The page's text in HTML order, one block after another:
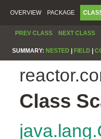
OVERVIEW PACKAGE
PREV CLASS NEXT CLASS
SUMMARY: NESTED FIELD
Class